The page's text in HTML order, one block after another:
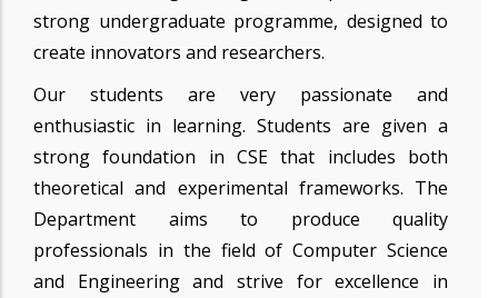
strong undergraduate programme, designed to
create innovators and researchers.
Our students are very passionate and
enthusiastic in learning. Students are given a
strong foundation in CSE that includes both
theoretical and experimental frameworks. The
Department aims to produce quality
professionals in the field of Computer Science
and Engineering and strive for excellence in